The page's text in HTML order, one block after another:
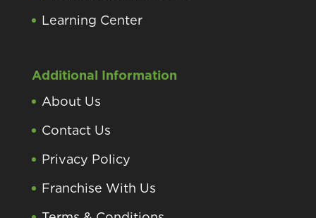
Learning Center
Additional Information
About Us
Contact Us
Privacy Policy
Franchise With Us